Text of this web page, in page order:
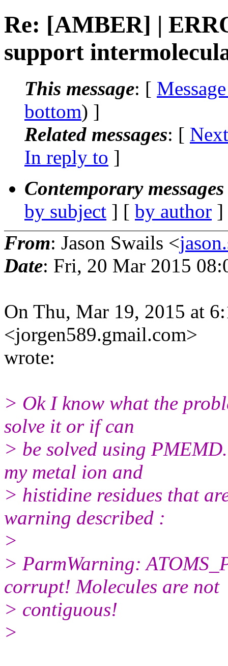
Re: [AMBER] |
support
This message: [
bottom) ]
Related messages: [
In reply to ]
Contemporary
by subject ] [ by author
From: Jason Swails <
Date: Fri, 20 Mar 2015
On Thu, Mar 19, 2015 at
<jorgen589.gmail.com>
wrote:
> Ok I know what the
solve it or if can
> be solved using
my metal ion and
> histidine residues that
warning described :
>
> ParmWarning:
corrupt! Molecules are not
> contiguous!
>